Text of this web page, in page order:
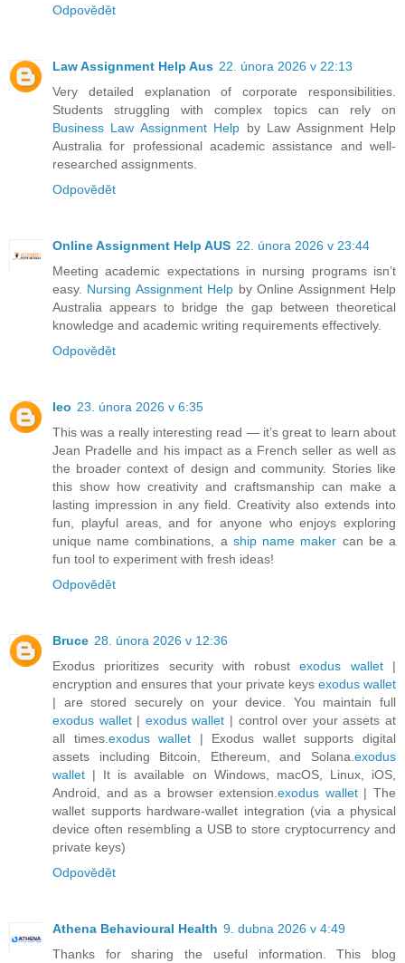
Odpovědět
Law Assignment Help Aus 22. února 2026 v 22:13
Very detailed explanation of corporate responsibilities.
Students struggling with complex topics can rely on
Business Law Assignment Help by Law Assignment Help
Australia for professional academic assistance and well-
researched assignments.
Odpovědět
Online Assignment Help AUS 22. února 2026 v 23:44
Meeting academic expectations in nursing programs isn’t
easy. Nursing Assignment Help by Online Assignment Help
Australia appears to bridge the gap between theoretical
knowledge and academic writing requirements effectively.
Odpovědět
leo 23. února 2026 v 6:35
This was a really interesting read — it’s great to learn about
Jean Pradelle and his impact as a French seller as well as
the broader context of design and community. Stories like
this show how creativity and craftsmanship can make a
lasting impression in any field. Creativity also extends into
fun, playful areas, and for anyone who enjoys exploring
unique name combinations, a ship name maker can be a
fun tool to experiment with fresh ideas!
Odpovědět
Bruce 28. února 2026 v 12:36
Exodus prioritizes security with robustexodus wallet|
encryption and ensures that your private keys exodus wallet
| are stored securely on your device. You maintain full
exodus wallet| exodus wallet | control over your assets at
all times. exodus wallet | Exodus wallet supports digital
assets including Bitcoin, Ethereum, and Solana. exodus
wallet | It is available on Windows, macOS, Linux, iOS,
Android, and as a browser extension.exodus wallet| The
wallet supports hardware-wallet integration (via a physical
device often resembling a USB to store cryptocurrency and
private keys)
Odpovědět
Athena Behavioural Health 9. dubna 2026 v 4:49
Thanks for sharing the useful information. This blog